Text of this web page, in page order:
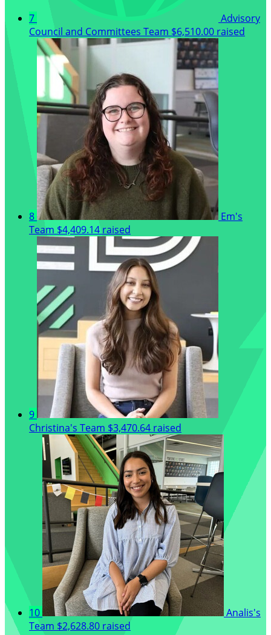
7
Advisory
Council and Committees Team $6,510.00 raised
8
Em's
Team $4,409.14 raised
9
Christina's Team $3,470.64 raised
10
Analis's
Team $2,628.80 raised